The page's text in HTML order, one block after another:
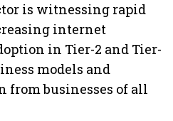
is witnessing rapid
internet
in Tier-2 and Tier-
models and
businesses of all